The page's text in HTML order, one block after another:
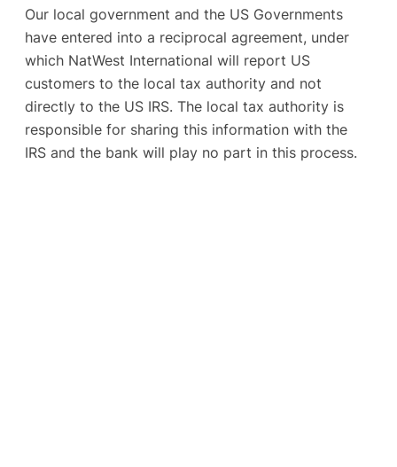
Our local government and the US Governments
have entered into a reciprocal agreement, under
which NatWest International will report US
customers to the local tax authority and not
directly to the US IRS. The local tax authority is
responsible for sharing this information with the
IRS and the bank will play no part in this process.